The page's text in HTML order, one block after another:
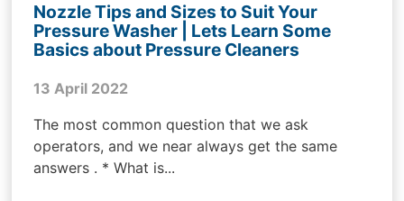
Nozzle Tips and Sizes to Suit Your
Pressure Washer | Lets Learn Some
Basics about Pressure Cleaners
13 April 2022
The most common question that we ask
operators, and we near always get the same
answers . * What is...